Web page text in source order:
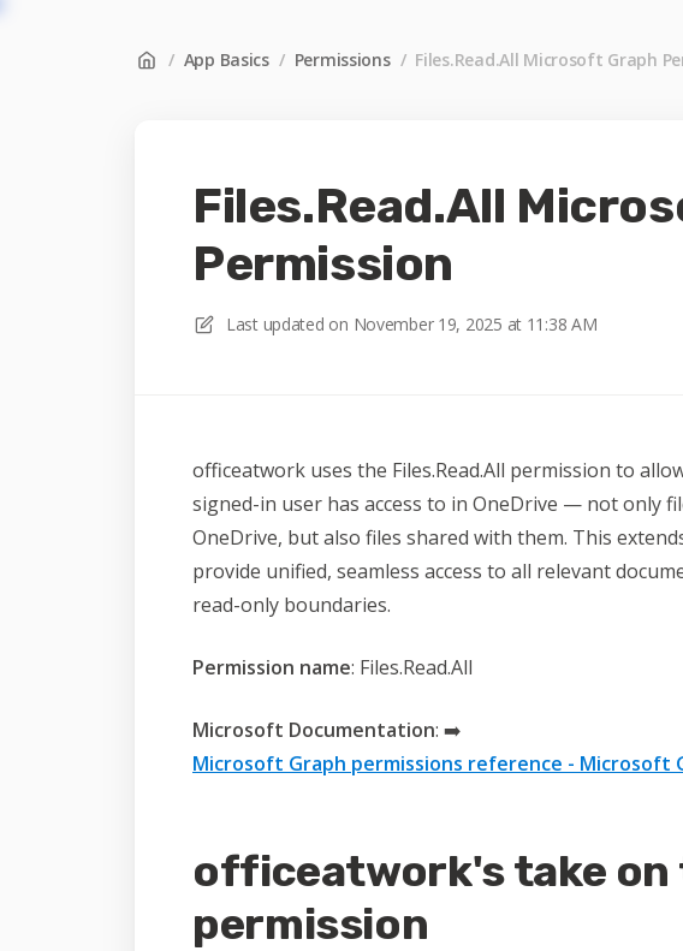
/ App Basics / Permissions / Files.Read.All Microsoft Graph
Files.Read.All
Permission
Last updated on November 19, 2025 at 11:38 AM
officeatwork uses the Files.Read.All permission to
signed-in user has access to in OneDrive — not only
OneDrive, but also files shared with them. This
provide unified, seamless access to all relevant
read-only boundaries.
Permission name: Files.Read.All
Microsoft Documentation: ➡️
Microsoft Graph permissions reference - Microsoft
officeatwork's take on
permission